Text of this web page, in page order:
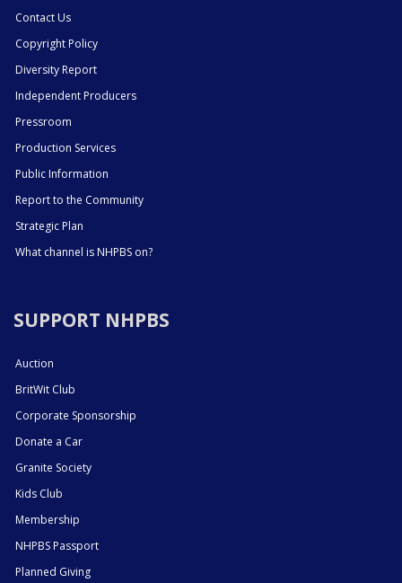
Contact Us
Copyright Policy
Diversity Report
Independent Producers
Pressroom
Production Services
Public Information
Report to the Community
Strategic Plan
What channel is NHPBS on?
SUPPORT NHPBS
Auction
BritWit Club
Corporate Sponsorship
Donate a Car
Granite Society
Kids Club
Membership
NHPBS Passport
Planned Giving